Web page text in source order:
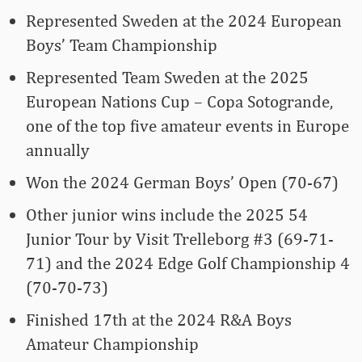
Represented Sweden at the 2024 European
Boys’ Team Championship
Represented Team Sweden at the 2025
European Nations Cup – Copa Sotogrande,
one of the top five amateur events in Europe
annually
Won the 2024 German Boys’ Open (70-67)
Other junior wins include the 2025 54
Junior Tour by Visit Trelleborg #3 (69-71-
71) and the 2024 Edge Golf Championship 4
(70-70-73)
Finished 17th at the 2024 R&A Boys
Amateur Championship